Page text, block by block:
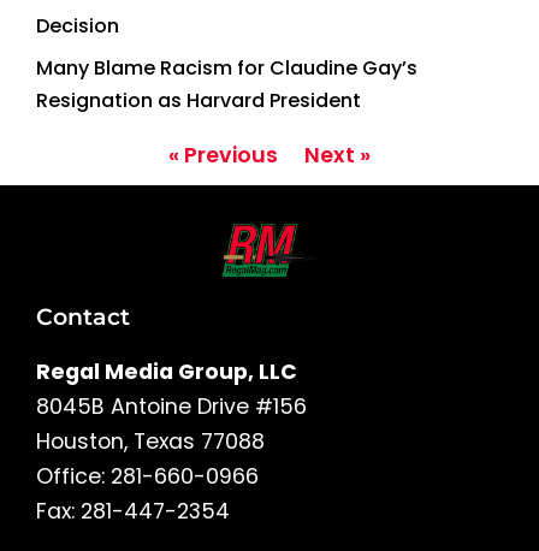
Decision
Many Blame Racism for Claudine Gay’s
Resignation as Harvard President
« Previous Next »
Contact
Regal Media Group, LLC
8045B Antoine Drive #156
Houston, Texas 77088
Office: 281-660-0966
Fax: 281-447-2354